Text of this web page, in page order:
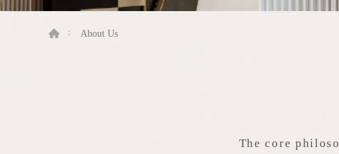
About Us
The core